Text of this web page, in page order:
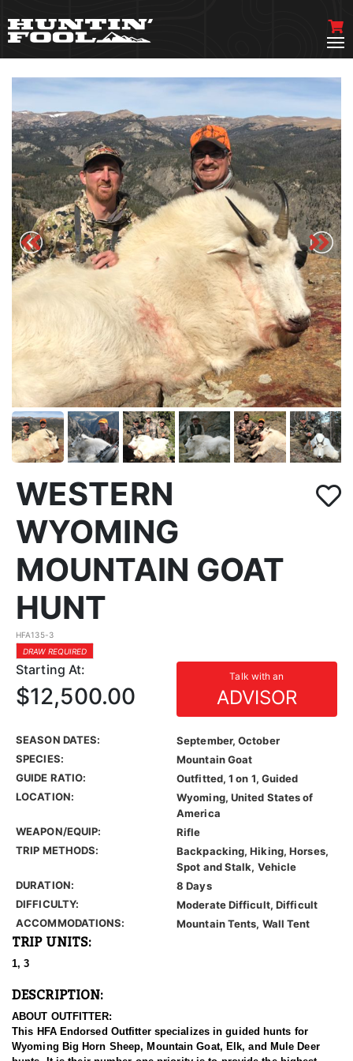
WESTERN
WYOMING
MOUNTAIN GOAT
HUNT
HFA135-3
DRAW REQUIRED
Starting At: Talk with an
ADVISOR
$12,500.00
SEASON DATES:
September, October
SPECIES:
Mountain Goat
GUIDE RATIO:
Outfitted, 1 on 1, Guided
LOCATION:
Wyoming, United States of
America
WEAPON/EQUIP:
Rifle
TRIP METHODS:
Backpacking, Hiking, Horses,
Spot and Stalk, Vehicle
DURATION:
8 Days
DIFFICULTY:
Moderate Difficult, Difficult
ACCOMMODATIONS:
Mountain Tents, Wall Tent
TRIP UNITS:
1, 3
DESCRIPTION:
ABOUT OUTFITTER:
This HFA Endorsed Outfitter specializes in guided hunts for
Wyoming Big Horn Sheep, Mountain Goat, Elk, and Mule Deer